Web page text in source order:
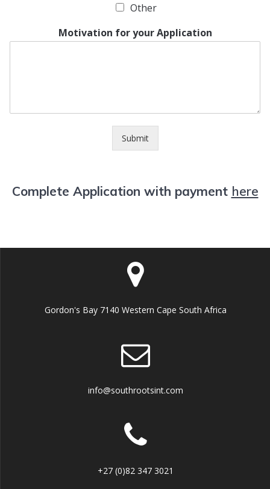
Other
Motivation for your Application
Submit
Complete Application with payment here
Gordon's Bay 7140 Western Cape South Africa
info@southrootsint.com
+27 (0)82 347 3021